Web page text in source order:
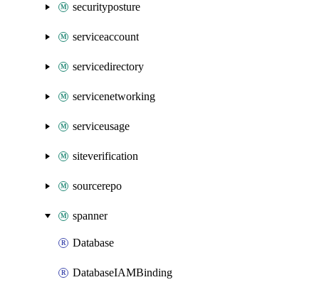
securityposture
serviceaccount
servicedirectory
servicenetworking
serviceusage
siteverification
sourcerepo
spanner
Database
DatabaseIAMBinding